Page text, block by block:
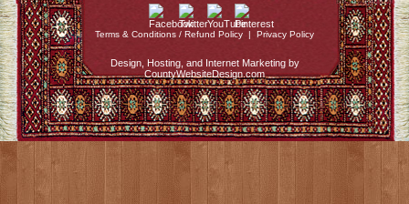
Terms & Conditions / Refund Policy | Privacy Policy
Design, Hosting, and Internet Marketing by
CountyWebsiteDesign.com